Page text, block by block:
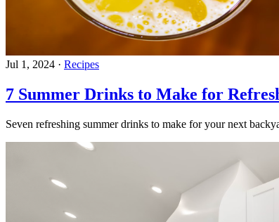
Jul 1, 2024 · Recipes
7 Summer Drinks to Make for
Seven refreshing summer drinks to make for your next